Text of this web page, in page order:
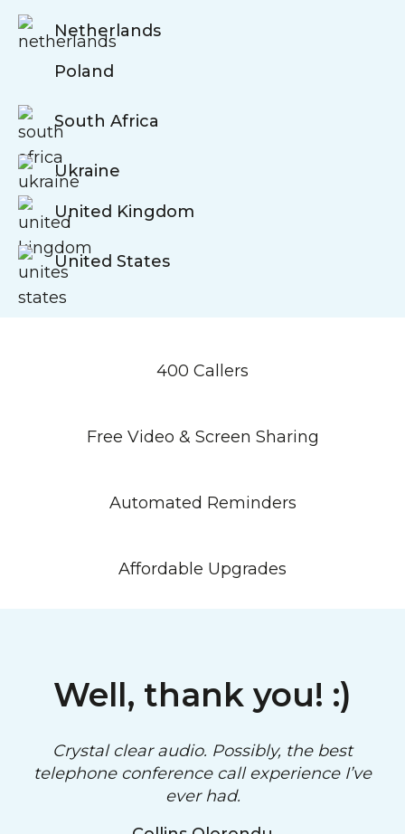
Netherlands
Poland
South Africa
Ukraine
United Kingdom
United States
400 Callers
Free Video & Screen Sharing
Automated Reminders
Affordable Upgrades
Well, thank you! :)
Crystal clear audio. Possibly, the best
telephone conference call experience I’ve
ever had.